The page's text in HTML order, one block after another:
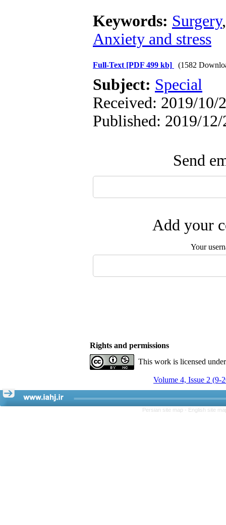
Keywords: Surgery
Anxiety and stress
Full-Text [PDF 499 kb] (1582
Subject: Special
Received: 2019/10/
Published: 2019/12/
Send
Add your
Your
Rights and permissions
This work is licensed
Volume 4, Issue 2 (9-
Persian site map - English site